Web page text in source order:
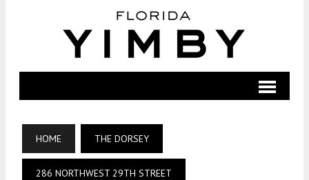
HOME THE DORSEY
286 NORTHWEST 29TH STREET